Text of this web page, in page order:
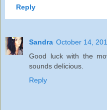
Reply
Sandra October 14,
Good luck with the
sounds delicious.
Reply